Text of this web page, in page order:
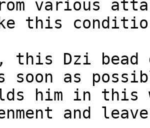
various
this
this Dzi bead
soon as
him in this
and